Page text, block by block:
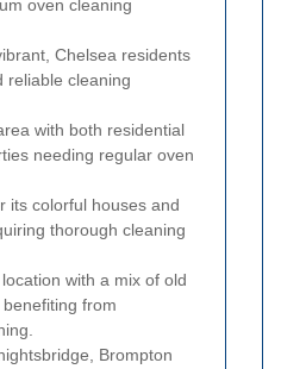
oven cleaning
Chelsea residents
reliable cleaning
with both residential
needing regular oven
its colorful houses and
thorough cleaning
with a mix of old
from
Brompton